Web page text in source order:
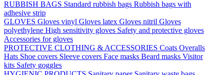
RUBBISH BAGS Standard rubbish bags Rubbish bags with
adhesive strip
GLOVES Gloves vinyl Gloves latex Gloves nitril Gloves
polyethylene High sensitivity gloves Safety and protective gloves
Accessories for gloves
PROTECTIVE CLOTHING & ACCESSORIES Coats Overalls
Hats Shoe covers Sleeve covers Face masks Beard masks Visitor
kits Safety goggles